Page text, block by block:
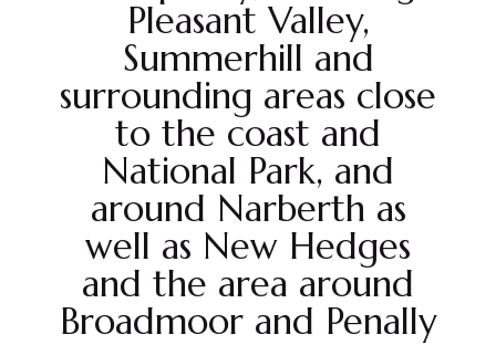
Pleasant Valley,
Summerhill and
surrounding areas close
to the coast and
National Park, and
around Narberth as
well as New Hedges
and the area around
Broadmoor and Penally